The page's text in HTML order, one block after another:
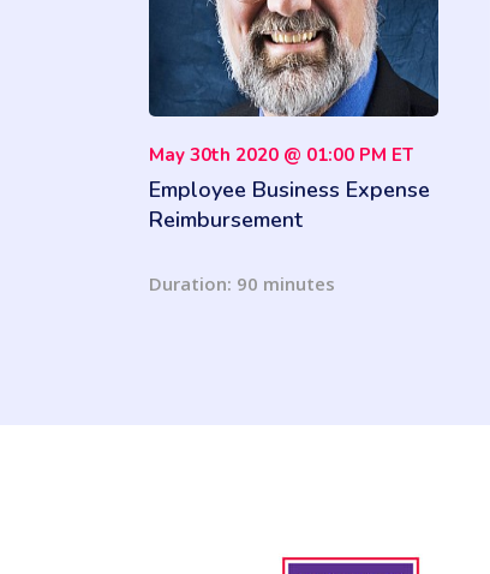
May 30th 2020 @ 01:00 PM ET
Employee Business Expense
Reimbursement
Duration: 90 minutes